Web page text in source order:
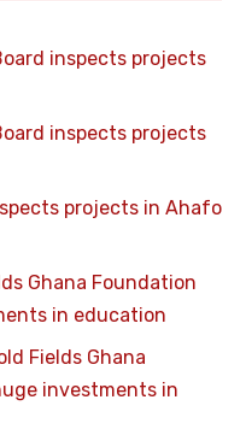
inspects projects
inspects projects
projects in Ahafo
Ghana Foundation
in education
Fields Ghana
investments in